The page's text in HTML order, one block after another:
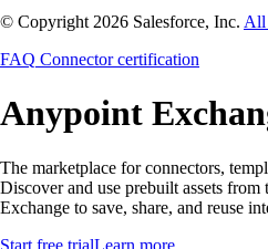
© Copyright 2026 Salesforce, Inc. All
FAQ Connector certification
Anypoint
The marketplace for connectors,
Discover and use prebuilt assets
Exchange to save, share, and reuse
Start free trialLearn more